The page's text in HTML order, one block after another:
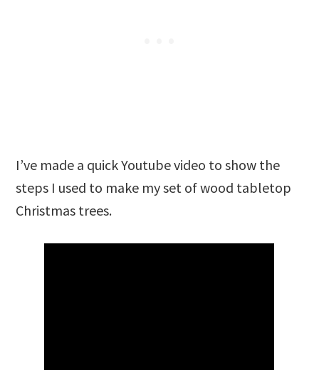
I’ve made a quick Youtube video to show the
steps I used to make my set of wood tabletop
Christmas trees.